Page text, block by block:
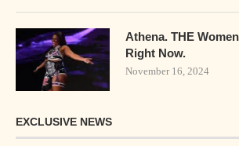
Athena. THE
Right Now.
November 16, 2024
EXCLUSIVE NEWS